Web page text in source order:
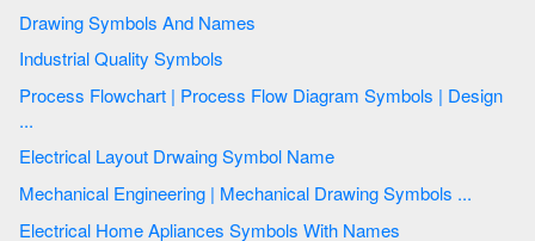
Drawing Symbols And Names
Industrial Quality Symbols
Process Flowchart | Process Flow Diagram Symbols | Design
...
Electrical Layout Drwaing Symbol Name
Mechanical Engineering | Mechanical Drawing Symbols ...
Electrical Home Apliances Symbols With Names